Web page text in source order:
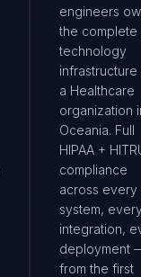
engineers
the complete
technology
a Healthcare
organization
Oceania. Full
HIPAA +
compliance
across every
system,
integration,
deployment
from the first